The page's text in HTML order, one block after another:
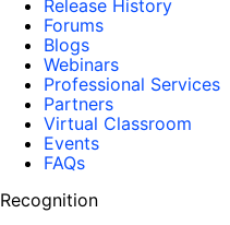
Release History
Forums
Blogs
Webinars
Professional Services
Partners
Virtual Classroom
Events
FAQs
Recognition